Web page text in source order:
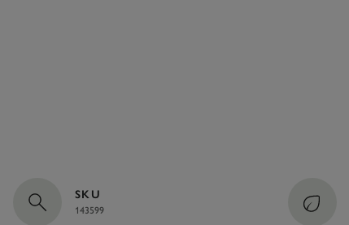
SKU
143599